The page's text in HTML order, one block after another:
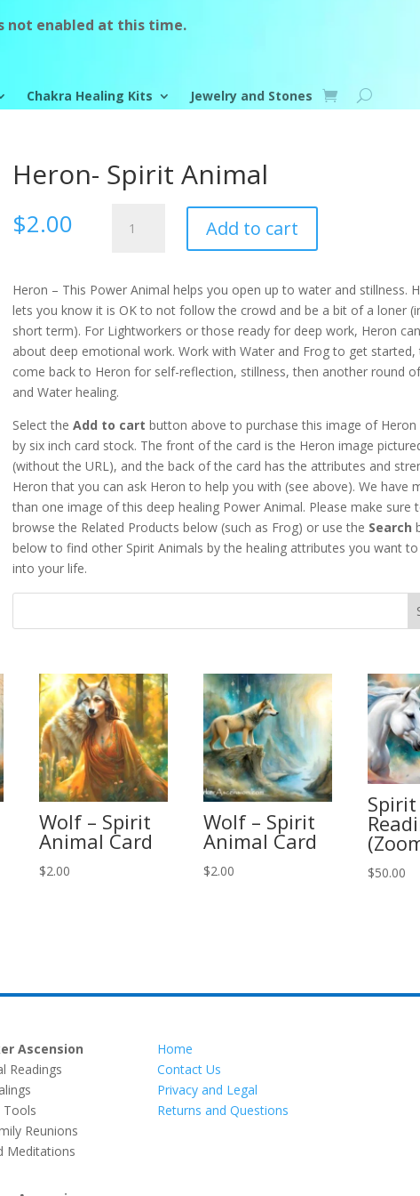
not enabled at this time.
Chakra Healing Kits Jewelry and Stones
Heron- Spirit Animal
$2.00
Spirit
Add to cart
Heron – This Power Animal helps you open up to water and stillness.
lets you know it is OK to not follow the crowd and be a bit of a loner
short term). For Lightworkers or those ready for deep work, Heron
about deep emotional work. Work with Water and Frog to get started,
come back to Heron for self-reflection, stillness, then another round
and Water healing.
Select theAdd to cart button above to purchase this image of
by six inch card stock. The front of the card is the Heron image
(without the URL), and the back of the card has the attributes and
Heron that you can ask Heron to help you with (see above). We have
than one image of this deep healing Power Animal. Please make sure
browse the Related Products below (such as Frog) or use the Search
below to find other Spirit Animals by the healing attributes you want
into your life.
Wolf – Spirit
Animal Card
$2.00
Wolf – Spirit
Animal Card
$2.00 $50.00
Ascension
Readings
Tools
Reunions
Meditations
Home
Contact Us
Privacy and Legal
Returns and Questions